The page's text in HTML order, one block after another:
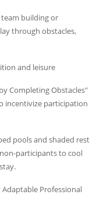
team building or
through obstacles,
and leisure
Completing Obstacles"
incentivize participation
pools and shaded rest
participants to cool
Professional